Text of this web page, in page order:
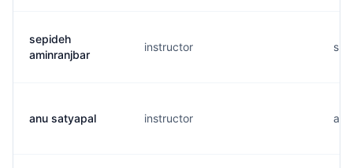
sepideh
aminranjbar
instructor
anu satyapal instructor